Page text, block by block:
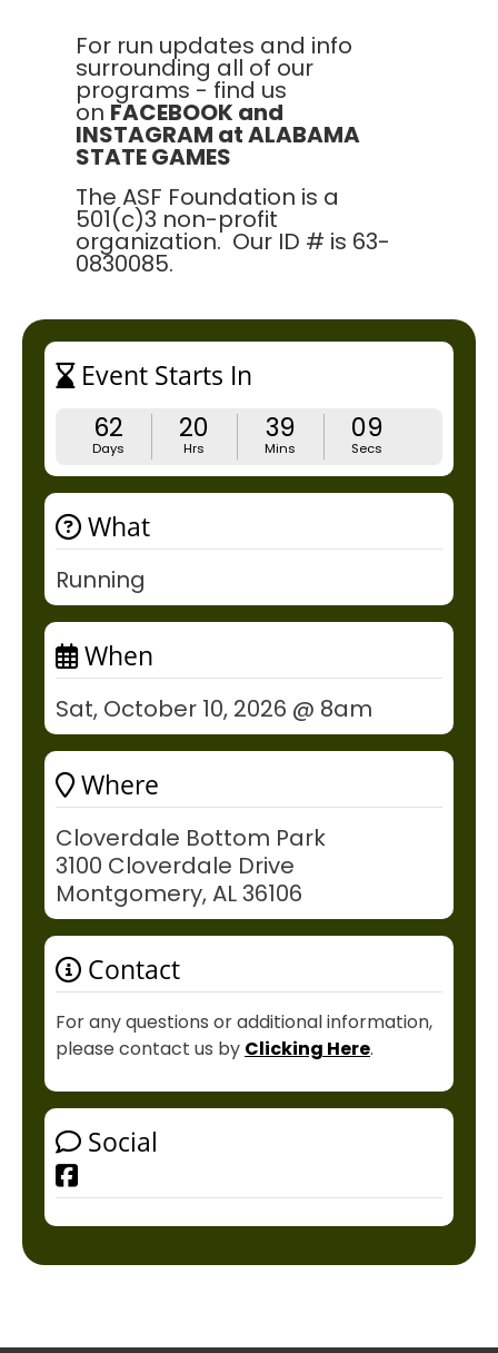
Event Starts In
62
Days
20
Hrs
39
Mins
09
Secs
What
Running
When
Sat, October 10, 2026 @ 8am
Where
Cloverdale Bottom Park
3100 Cloverdale Drive
Montgomery, AL 36106
Contact
For any questions or additional information,
please contact us by Clicking Here.
Social
Facebook
For run updates and info
surrounding all of our
programs - find us
on FACEBOOK and
INSTAGRAM at ALABAMA
STATE GAMES
The ASF Foundation is a
501(c)3 non-profit
organization. Our ID # is 63-
0830085.